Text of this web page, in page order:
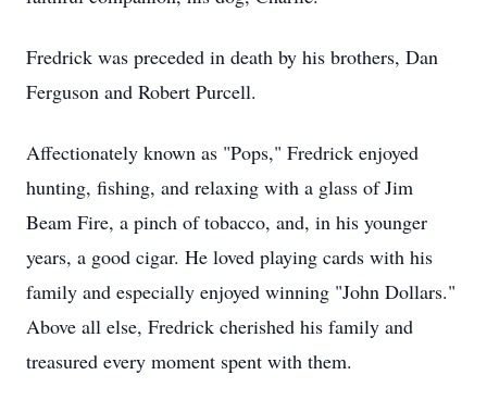
Fredrick was preceded in death by his brothers, Dan
Ferguson and Robert Purcell.
Affectionately known as "Pops," Fredrick enjoyed
hunting, fishing, and relaxing with a glass of Jim
Beam Fire, a pinch of tobacco, and, in his younger
years, a good cigar. He loved playing cards with his
family and especially enjoyed winning "John Dollars."
Above all else, Fredrick cherished his family and
treasured every moment spent with them.